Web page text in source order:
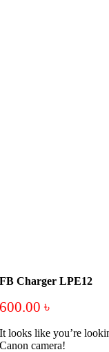
FB Charger LPE12
600.00৳
It looks like you’re
Canon camera!